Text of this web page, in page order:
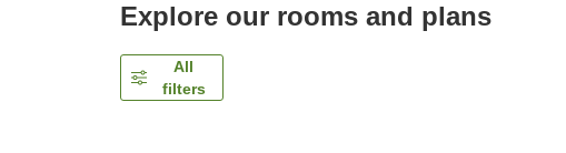
Explore our rooms and plans
All
filters